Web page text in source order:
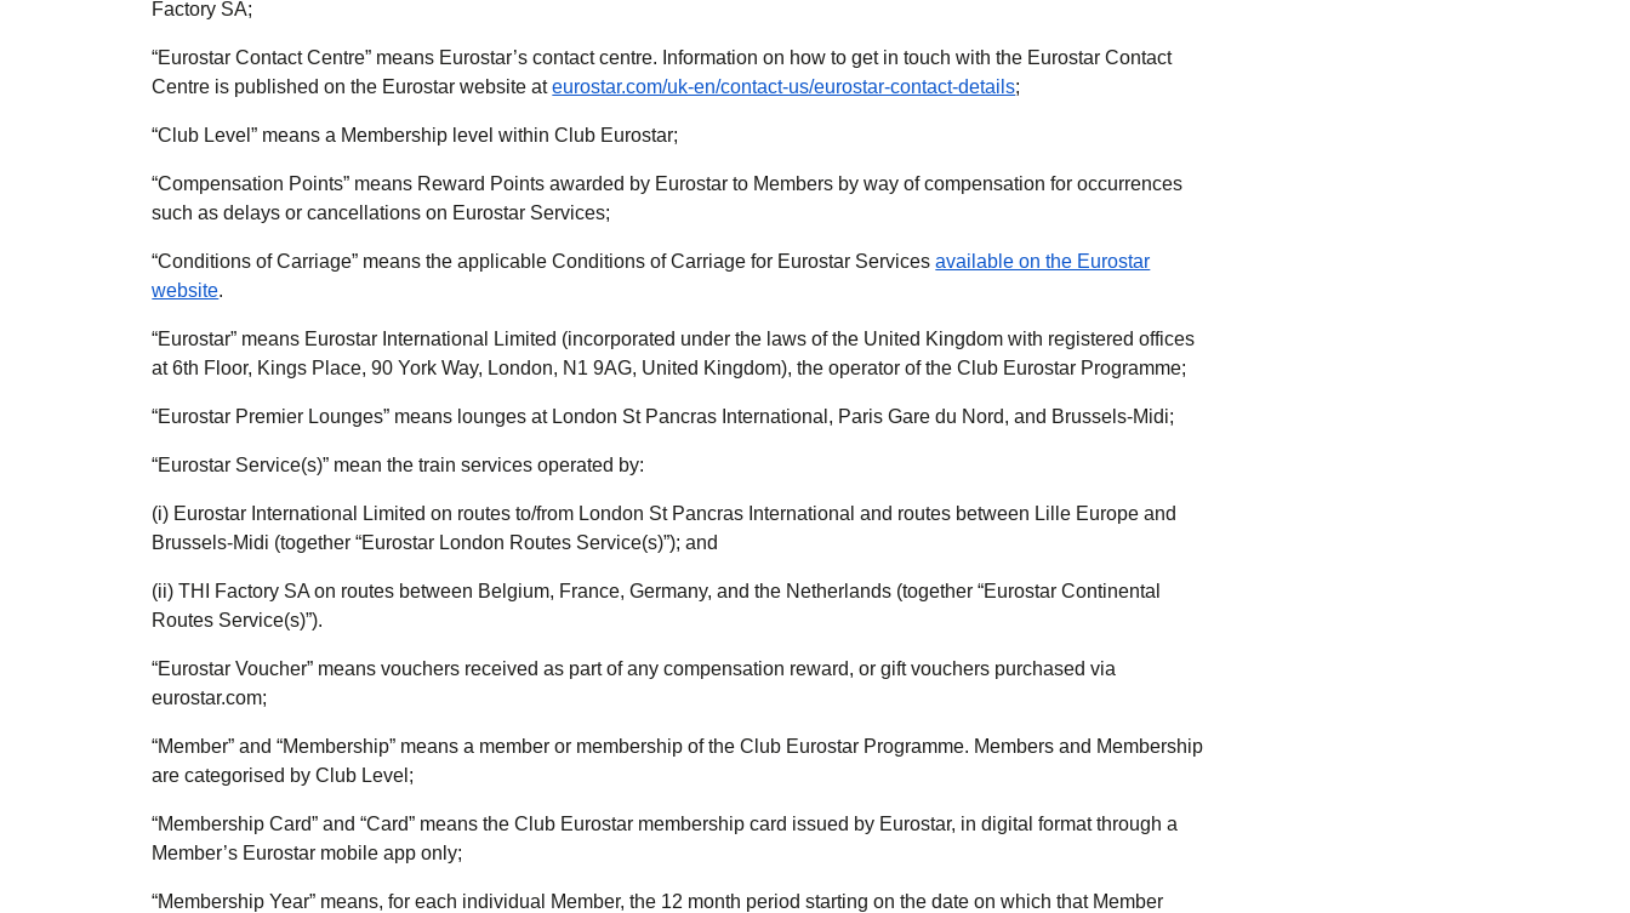
Factory SA;
“Eurostar Contact Centre” means Eurostar’s contact centre. Information on how to get in touch with the Eurostar Contact
Centre is published on the Eurostar website ateurostar.com/uk-en/contact-us/eurostar-contact-details;
“Club Level” means a Membership level within Club Eurostar;
“Compensation Points” means Reward Points awarded by Eurostar to Members by way of compensation for occurrences
such as delays or cancellations on Eurostar Services;
“Conditions of Carriage” means the applicable Conditions of Carriage for Eurostar Servicesavailable on the Eurostar
website.
“Eurostar” means Eurostar International Limited (incorporated under the laws of the United Kingdom with registered offices
at 6th Floor, Kings Place, 90 York Way, London, N1 9AG, United Kingdom), the operator of the Club Eurostar Programme;
“Eurostar Premier Lounges” means lounges at London St Pancras International, Paris Gare du Nord, and Brussels-Midi;
“Eurostar Service(s)” mean the train services operated by:
(i) Eurostar International Limited on routes to/from London St Pancras International and routes between Lille Europe and
Brussels-Midi (together “Eurostar London Routes Service(s)”); and
(ii) THI Factory SA on routes between Belgium, France, Germany, and the Netherlands (together “Eurostar Continental
Routes Service(s)”).
“Eurostar Voucher” means vouchers received as part of any compensation reward, or gift vouchers purchased via
eurostar.com;
“Member” and “Membership” means a member or membership of the Club Eurostar Programme. Members and Membership
are categorised by Club Level;
“Membership Card” and “Card” means the Club Eurostar membership card issued by Eurostar, in digital format through a
Member’s Eurostar mobile app only;
“Membership Year” means, for each individual Member, the 12 month period starting on the date on which that Member